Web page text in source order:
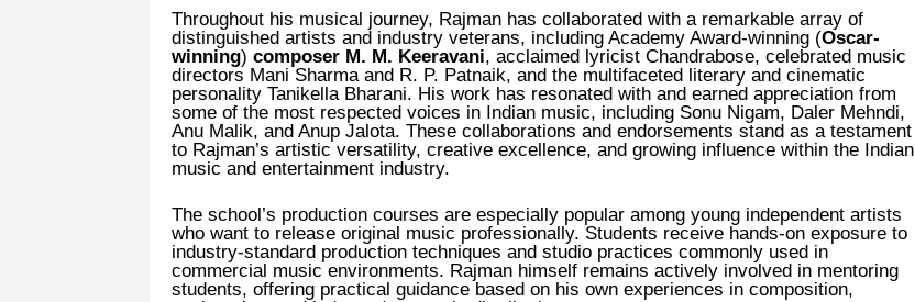
Throughout his musical journey, Rajman has collaborated with a remarkable array of
distinguished artists and industry veterans, including Academy Award-winning (Oscar-
winning) composer M. M. Keeravani, acclaimed lyricist Chandrabose, celebrated music
directors Mani Sharma and R. P. Patnaik, and the multifaceted literary and cinematic
personality Tanikella Bharani. His work has resonated with and earned appreciation from
some of the most respected voices in Indian music, including Sonu Nigam, Daler Mehndi,
Anu Malik, and Anup Jalota. These collaborations and endorsements stand as a testament
to Rajman’s artistic versatility, creative excellence, and growing influence within the Indian
music and entertainment industry.
The school’s production courses are especially popular among young independent artists
who want to release original music professionally. Students receive hands-on exposure to
industry-standard production techniques and studio practices commonly used in
commercial music environments. Rajman himself remains actively involved in mentoring
students, offering practical guidance based on his own experiences in composition,